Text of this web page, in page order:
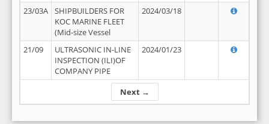
Next →
23/03A
SHIPBUILDERS FOR
KOC MARINE FLEET
(Mid-size Vessel
2024/03/18
21/09
ULTRASONIC IN-LINE
INSPECTION (ILI)OF
COMPANY PIPE
2024/01/23